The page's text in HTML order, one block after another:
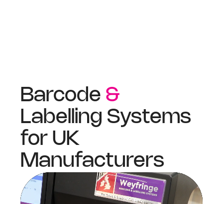
Barcode &
Labelling Systems
for UK
Manufacturers